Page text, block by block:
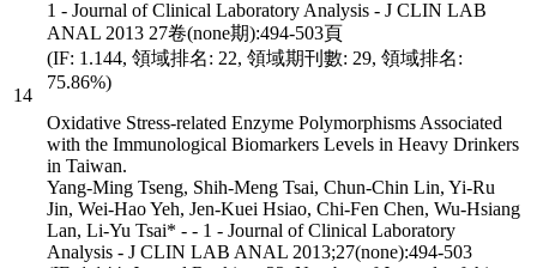
14
1 - Journal of Clinical Laboratory Analysis - J CLIN LAB
ANAL 2013 27卷(none期):494-503頁
(IF: 1.144, 領域排名: 22, 領域期刊數: 29, 領域排名:
75.86%)
Oxidative Stress-related Enzyme Polymorphisms Associated
with the Immunological Biomarkers Levels in Heavy Drinkers
in Taiwan.
Yang-Ming Tseng, Shih-Meng Tsai, Chun-Chin Lin, Yi-Ru
Jin, Wei-Hao Yeh, Jen-Kuei Hsiao, Chi-Fen Chen, Wu-Hsiang
Lan, Li-Yu Tsai* - - 1 - Journal of Clinical Laboratory
Analysis - J CLIN LAB ANAL 2013;27(none):494-503